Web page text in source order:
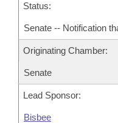
Status:
Senate -- Notification
Originating Chamber:
Senate
Lead Sponsor:
Bisbee